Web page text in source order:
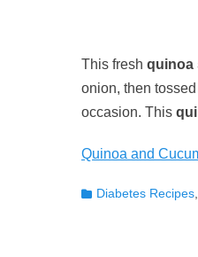
This fresh quinoa
onion, then
occasion. This
Quinoa and
Categories
Diabetes Recipes